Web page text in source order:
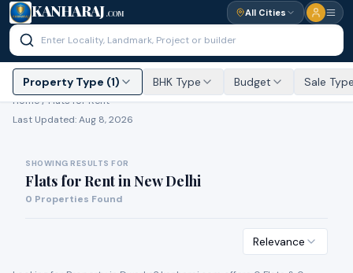
KANHARAJ .COM All Cities
Property Type (1) BHK Type Budget Sale
Home /Flats for Rent
Last Updated:Aug 8, 2026
SHOWING RESULTS FOR
Flats for RentinNew Delhi
0 Properties Found
Relevance